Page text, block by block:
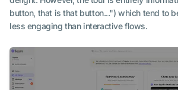
button, that is that button...") which tend to
less engaging than interactive flows.